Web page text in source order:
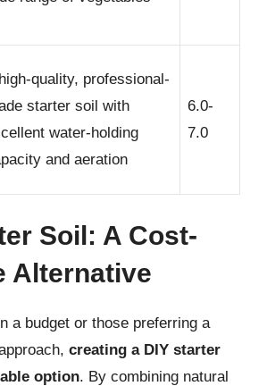
quality, professional-
starter soil with
water-holding
and aeration
6.0-
7.0
Soil: A Cost-
Alternative
a budget or those preferring a
creating a DIY starter
option. By combining natural